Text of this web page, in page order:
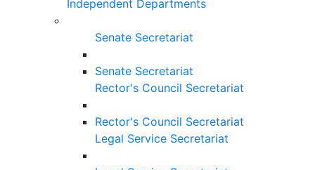
Independent Departments
Senate Secretariat
Senate Secretariat
Rector's Council Secretariat
Rector's Council Secretariat
Legal Service Secretariat